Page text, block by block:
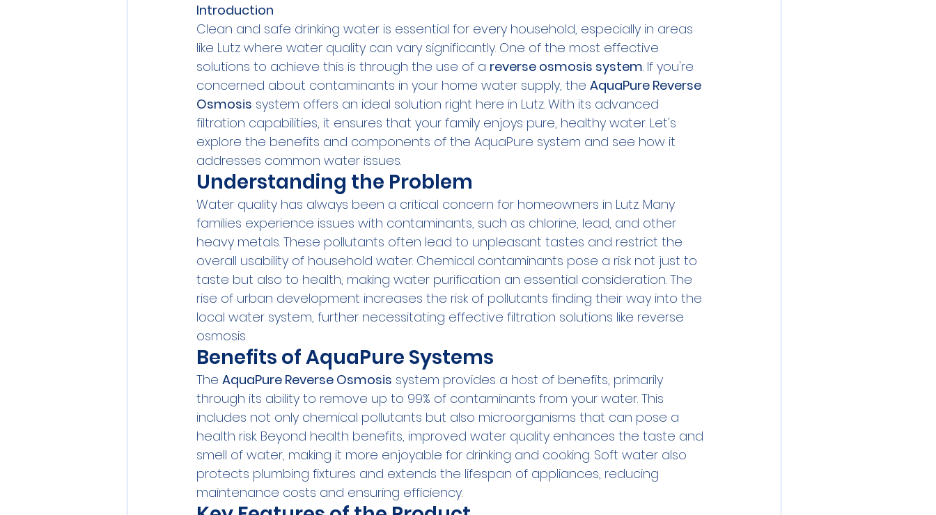
Introduction
Clean and safe drinking water is essential for every household, especially in areas
like Lutz where water quality can vary significantly. One of the most effective
solutions to achieve this is through the use of a reverse osmosis system. If you're
concerned about contaminants in your home water supply, the AquaPure Reverse
Osmosis system offers an ideal solution right here in Lutz. With its advanced
filtration capabilities, it ensures that your family enjoys pure, healthy water. Let's
explore the benefits and components of the AquaPure system and see how it
addresses common water issues.
Understanding the Problem
Water quality has always been a critical concern for homeowners in Lutz. Many
families experience issues with contaminants, such as chlorine, lead, and other
heavy metals. These pollutants often lead to unpleasant tastes and restrict the
overall usability of household water. Chemical contaminants pose a risk not just to
taste but also to health, making water purification an essential consideration. The
rise of urban development increases the risk of pollutants finding their way into the
local water system, further necessitating effective filtration solutions like reverse
osmosis.
Benefits of AquaPure Systems
The AquaPure Reverse Osmosis system provides a host of benefits, primarily
through its ability to remove up to 99% of contaminants from your water. This
includes not only chemical pollutants but also microorganisms that can pose a
health risk. Beyond health benefits, improved water quality enhances the taste and
smell of water, making it more enjoyable for drinking and cooking. Soft water also
protects plumbing fixtures and extends the lifespan of appliances, reducing
maintenance costs and ensuring efficiency.